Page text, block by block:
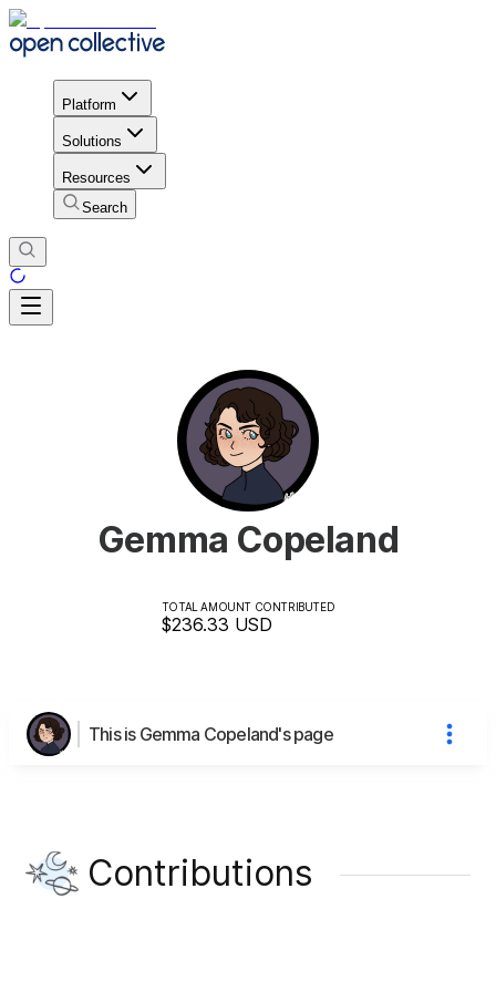
Platform
Solutions
Resources
Search
Gemma Copeland
TOTAL AMOUNT CONTRIBUTED
$236.33 USD
This is Gemma Copeland's page
Contributions